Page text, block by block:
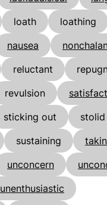
loath
loathing
nausea
reluctant
revulsion
sticking out
stolid
sustaining
unconcern
unenthusiastic